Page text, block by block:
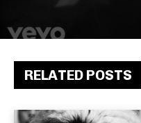
RELATED POSTS